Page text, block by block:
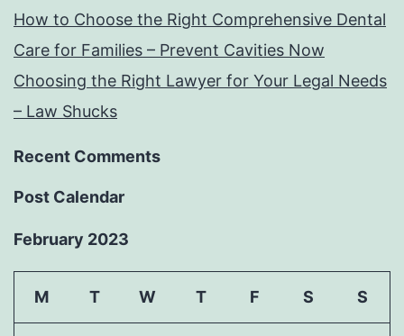
How to Choose the Right Comprehensive Dental
Care for Families – Prevent Cavities Now
Choosing the Right Lawyer for Your Legal Needs
– Law Shucks
Recent Comments
Post Calendar
February 2023
M T W T F S S